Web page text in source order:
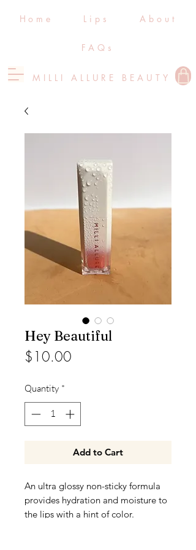
MILLI ALLURE BEAUTY
Home Lips About
FAQs
Hey Beautiful
$10.00
Quantity *
Add to Cart
An ultra glossy non-sticky formula
provides hydration and moisture to
the lips with a hint of color.